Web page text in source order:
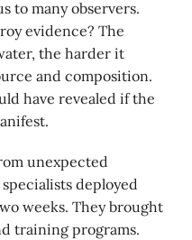
to many observers.
evidence? The
the harder it
and composition.
have revealed if the
unexpected
deployed
weeks. They brought
training programs.